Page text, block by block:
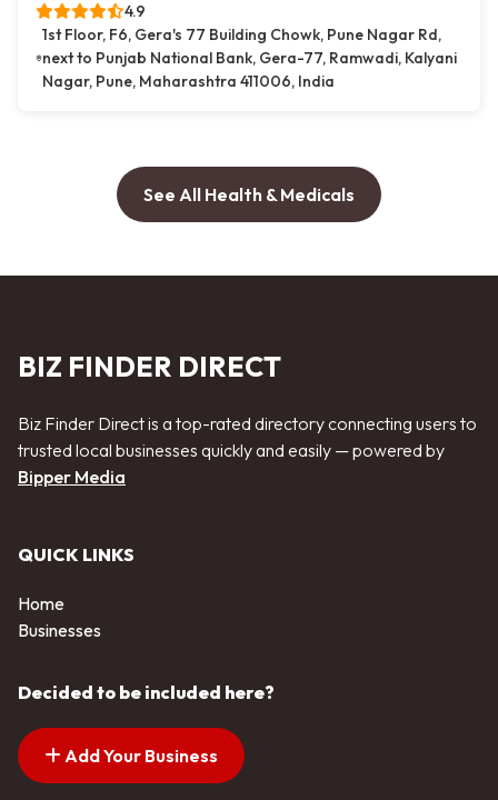
4.9
1st Floor, F6, Gera's 77 Building Chowk, Pune Nagar Rd,
next to Punjab National Bank, Gera-77, Ramwadi, Kalyani
Nagar, Pune, Maharashtra 411006, India
See All Health & Medicals
BIZ FINDER DIRECT
Biz Finder Direct is a top-rated directory connecting users to
trusted local businesses quickly and easily — powered by
Bipper Media
QUICK LINKS
Home
Businesses
Decided to be included here?
Add Your Business